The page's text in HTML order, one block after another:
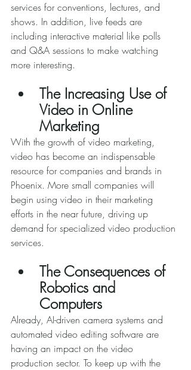
services for conventions, lectures, and
shows. In addition, live feeds are
including interactive material like polls
and Q&A sessions to make watching
more interesting.
The Increasing Use of
Video in Online
Marketing
With the growth of video marketing,
video has become an indispensable
resource for companies and brands in
Phoenix. More small companies will
begin using video in their marketing
efforts in the near future, driving up
demand for specialized video production
services.
The Consequences of
Robotics and
Computers
Already, AI-driven camera systems and
automated video editing software are
having an impact on the video
production sector. To keep up with the